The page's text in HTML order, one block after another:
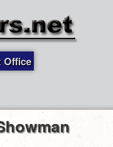
Office